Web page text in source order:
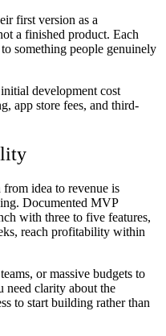
first version as a
a finished product. Each
something people genuinely
development cost
app store fees, and third-
from idea to revenue is
Documented MVP
with three to five features,
reach profitability within
or massive budgets to
need clarity about the
to start building rather than